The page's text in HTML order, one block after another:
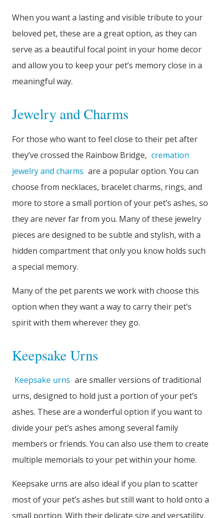
When you want a lasting and visible tribute to your
beloved pet, these are a great option, as they can
serve as a beautiful focal point in your home decor
and allow you to keep your pet’s memory close in a
meaningful way.
Jewelry and Charms
For those who want to feel close to their pet after
they’ve crossed the Rainbow Bridge, cremation
jewelry and charms are a popular option. You can
choose from necklaces, bracelet charms, rings, and
more to store a small portion of your pet’s ashes, so
they are never far from you. Many of these jewelry
pieces are designed to be subtle and stylish, with a
hidden compartment that only you know holds such
a special memory.
Many of the pet parents we work with choose this
option when they want a way to carry their pet’s
spirit with them wherever they go.
Keepsake Urns
Keepsake urns are smaller versions of traditional
urns, designed to hold just a portion of your pet’s
ashes. These are a wonderful option if you want to
divide your pet’s ashes among several family
members or friends. You can also use them to create
multiple memorials to your pet within your home.
Keepsake urns are also ideal if you plan to scatter
most of your pet’s ashes but still want to hold onto a
small portion. With their delicate size and versatility,